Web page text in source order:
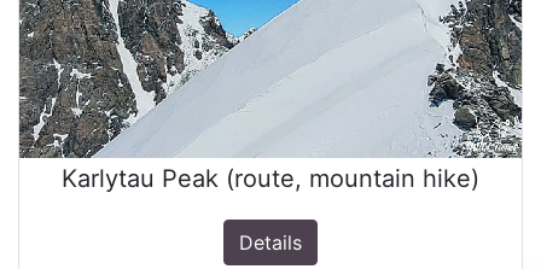
Karlytau Peak (route, mountain hike)
Details